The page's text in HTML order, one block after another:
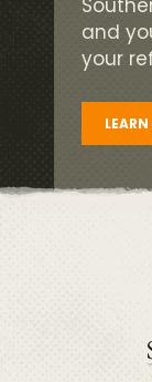
and
your